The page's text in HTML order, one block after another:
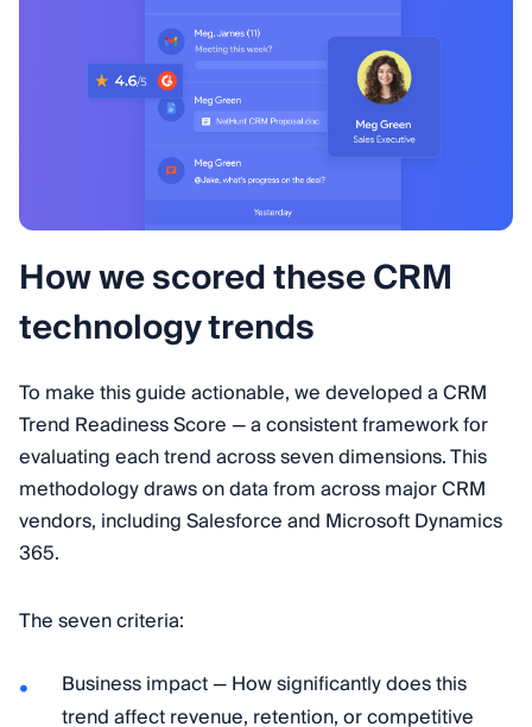
How we scored these CRM
technology trends
To make this guide actionable, we developed a CRM
Trend Readiness Score — a consistent framework for
evaluating each trend across seven dimensions. This
methodology draws on data from across major CRM
vendors, including Salesforce and Microsoft Dynamics
365.
The seven criteria:
Business impact — How significantly does this
trend affect revenue, retention, or competitive